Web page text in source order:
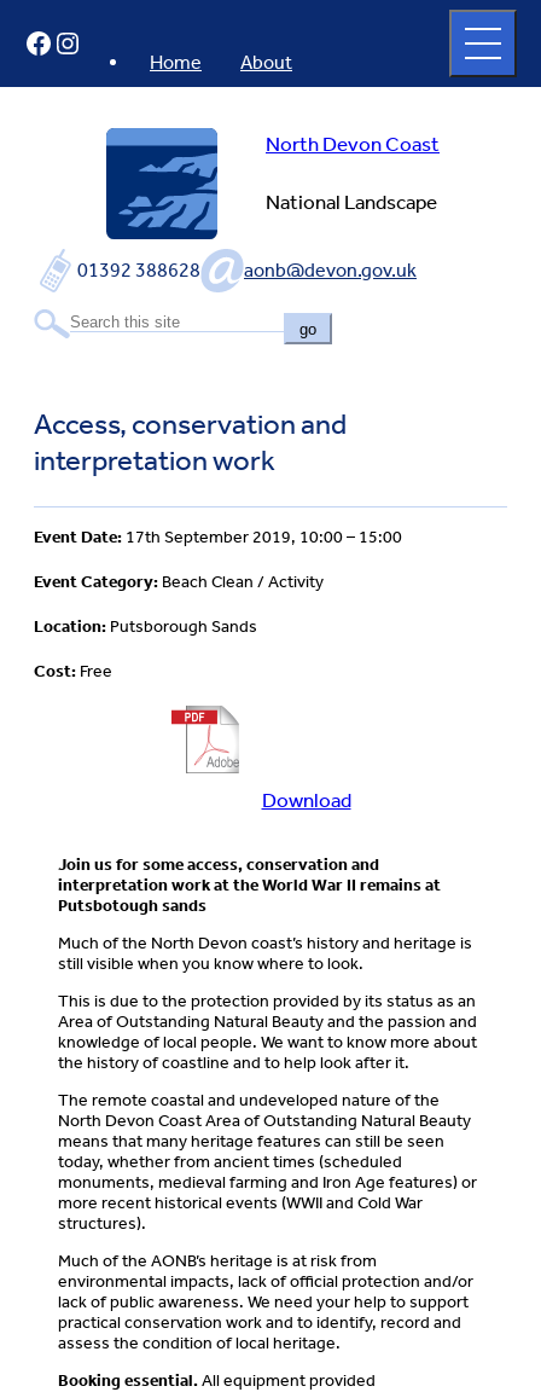
content
North Devon Coast
National Landscape
01392 388628 aonb@devon.gov.uk
go
Home About
full
menu
Facebook
Instagram
Access, conservation and
interpretation work
Event Date: 17th September 2019, 10:00 – 15:00
Event Category: Beach Clean / Activity
Location: Putsborough Sands
Cost: Free
DownloadDownload
about
Join us for some access, conservation and
interpretation work at the World War II remains at
Putsbotough sands
Much of the North Devon coast’s history and heritage is
still visible when you know where to look.
This is due to the protection provided by its status as an
Area of Outstanding Natural Beauty and the passion and
knowledge of local people. We want to know more about
the history of coastline and to help look after it.
The remote coastal and undeveloped nature of the
North Devon Coast Area of Outstanding Natural Beauty
means that many heritage features can still be seen
today, whether from ancient times (scheduled
monuments, medieval farming and Iron Age features) or
more recent historical events (WWII and Cold War
structures).
Much of the AONB’s heritage is at risk from
environmental impacts, lack of official protection and/or
lack of public awareness. We need your help to support
practical conservation work and to identify, record and
assess the condition of local heritage.
Booking essential.All equipment provided